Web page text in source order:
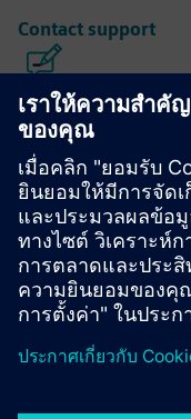
Contact support
Calibre IC
The Calibre tool suite
comprehensive IC
process nodes and
usage and tapeout
Learn from experts